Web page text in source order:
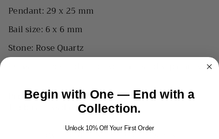
Pendant: 29 x 25 mm
Bail size: 6 x 6 mm
Stone: Rose Quartz
Processing time
1-3 business days
Begin with One — End with a
Collection.
Unlock 10% Off Your First Order